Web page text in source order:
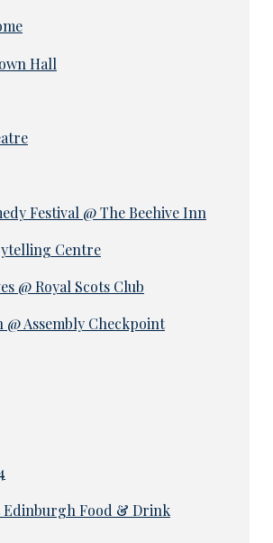
Hall
Festival @ The Beehive Inn
Centre
@ Royal Scots Club
Assembly Checkpoint
Edinburgh Food & Drink